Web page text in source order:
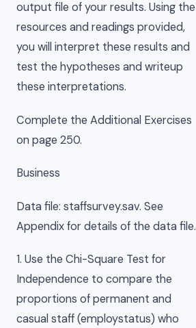
output file of your results. Using the
resources and readings provided,
you will interpret these results and
test the hypotheses and writeup
these interpretations.
Complete the Additional Exercises
on page 250.
Business
Data file: staffsurvey.sav. See
Appendix for details of the data file.
1. Use the Chi-Square Test for
Independence to compare the
proportions of permanent and
casual staff (employstatus) who